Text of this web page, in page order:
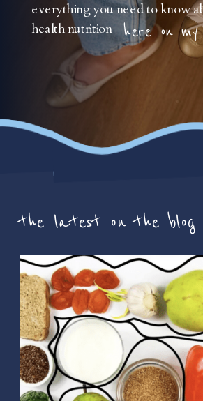
everything you need to know
health nutrition here on my
the latest on the blog